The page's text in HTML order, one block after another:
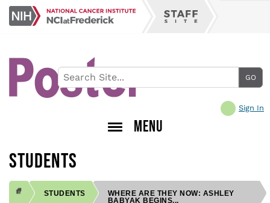
Skip
main
Sign In
MENU
STUDENTS
STUDENTS
WHERE ARE THEY NOW: ASHLEY
BABYAK BEGINS...